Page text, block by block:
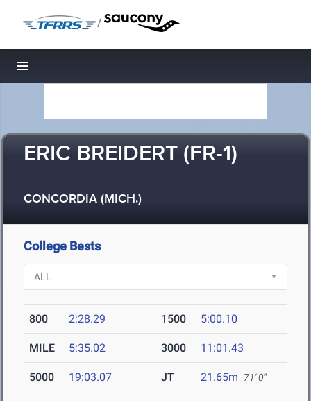
/
Toggle navigation
ERIC BREIDERT (FR-1)
CONCORDIA (MICH.)
College Bests
800 2:28.29 1500 5:00.10
MILE 5:35.02 3000 11:01.43
5000 19:03.07 JT 21.65m 71' 0"